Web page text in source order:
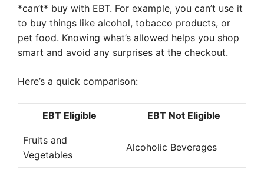
*can’t* buy with EBT. For example, you can’t use it
to buy things like alcohol, tobacco products, or
pet food. Knowing what’s allowed helps you shop
smart and avoid any surprises at the checkout.
Here’s a quick comparison:
EBT Eligible EBT Not Eligible
Fruits and
Vegetables
Alcoholic Beverages